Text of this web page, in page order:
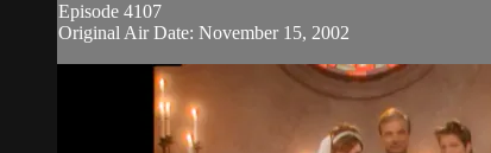
Episode 4107
Original Air Date: November 15, 2002